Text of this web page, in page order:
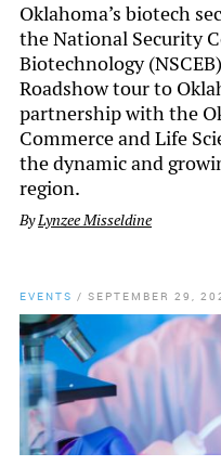
Oklahoma’s biotech
the National Security
Biotechnology
Roadshow tour to
partnership with the
Commerce and Life
the dynamic and
region.
ByLynzee Misseldine
EVENTS / SEPTEMBER 29,